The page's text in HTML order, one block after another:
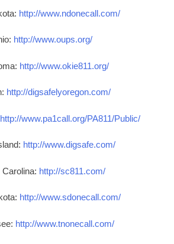
http://www.ndonecall.com/
http://www.oups.org/
http://www.okie811.org/
http://digsafelyoregon.com/
http://www.pa1call.org/PA811/Public/
http://www.digsafe.com/
Carolina: http://sc811.com/
http://www.sdonecall.com/
http://www.tnonecall.com/